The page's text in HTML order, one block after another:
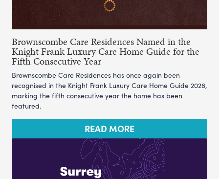
Brownscombe Care Residences Named in the
Knight Frank Luxury Care Home Guide for the
Fifth Consecutive Year
Brownscombe Care Residences has once again been
recognised in the Knight Frank Luxury Care Home Guide 2026,
marking the fifth consecutive year the home has been
featured.
READ MORE